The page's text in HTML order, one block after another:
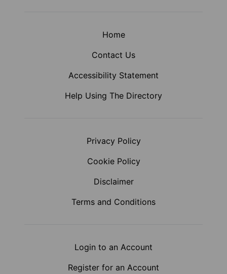
Home
Contact Us
Accessibility Statement
Help Using The Directory
Privacy Policy
Cookie Policy
Disclaimer
Terms and Conditions
Login to an Account
Register for an Account